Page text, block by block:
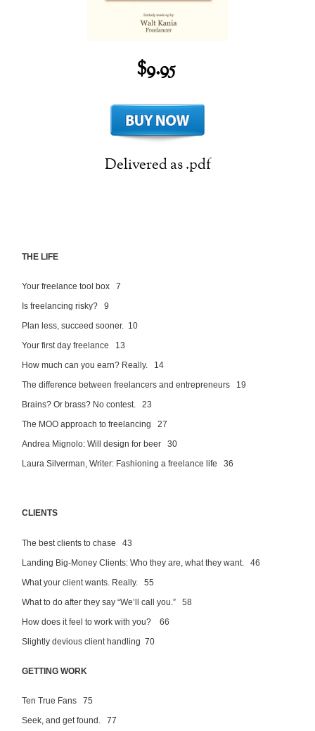
$9.95
Delivered as .pdf
THE LIFE
Your freelance tool box 7
Is freelancing risky? 9
Plan less, succeed sooner. 10
Your first day freelance 13
How much can you earn? Really. 14
The difference between freelancers and entrepreneurs 19
Brains? Or brass? No contest. 23
The MOO approach to freelancing 27
Andrea Mignolo: Will design for beer 30
Laura Silverman, Writer: Fashioning a freelance life 36
CLIENTS
The best clients to chase 43
Landing Big-Money Clients: Who they are, what they want. 46
What your client wants. Really. 55
What to do after they say “We’ll call you.” 58
How does it feel to work with you? 66
Slightly devious client handling 70
GETTING WORK
Ten True Fans 75
Seek, and get found. 77